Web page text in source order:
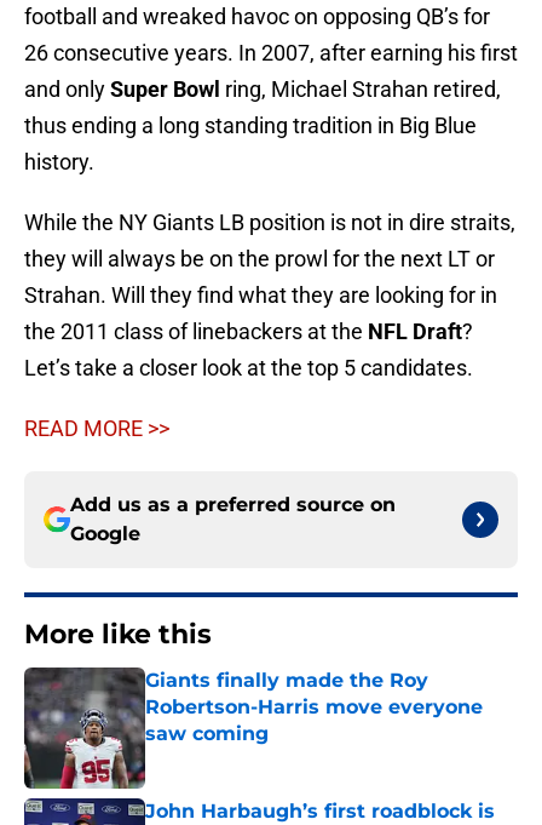
football and wreaked havoc on opposing QB’s for
26 consecutive years. In 2007, after earning his first
and onlySuper Bowl ring, Michael Strahan retired,
thus ending a long standing tradition in Big Blue
history.
While the NY Giants LB position is not in dire straits,
they will always be on the prowl for the next LT or
Strahan. Will they find what they are looking for in
the 2011 class of linebackers at the NFL Draft?
Let’s take a closer look at the top 5 candidates.
READ MORE >>
Add us as a preferred source on
Google
More like this
Giants finally made the Roy
Robertson-Harris move everyone
saw coming
John Harbaugh’s first roadblock is